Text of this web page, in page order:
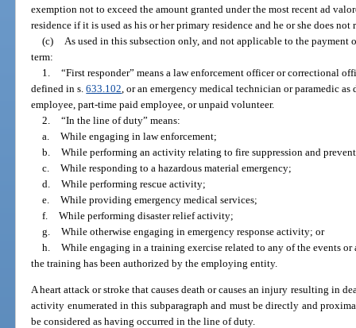
exemption not to exceed the amount granted under the most recent ad
residence if it is used as his or her primary residence and he or she does not
(c)
As used in this subsection only, and not applicable to the payment
term:
1. “First responder” means a law enforcement officer or correctional
defined in s.633.102 , or an emergency medical technician or paramedic
employee, part-time paid employee, or unpaid volunteer.
2. “In the line of duty” means:
a. While engaging in law enforcement;
b. While performing an activity relating to fire suppression and
c. While responding to a hazardous material emergency;
d. While performing rescue activity;
e. While providing emergency medical services;
f. While performing disaster relief activity;
g. While otherwise engaging in emergency response activity; or
h. While engaging in a training exercise related to any of the events
the training has been authorized by the employing entity.
A heart attack or stroke that causes death or causes an injury resulting in
activity enumerated in this subparagraph and must be directly and
be considered as having occurred in the line of duty.